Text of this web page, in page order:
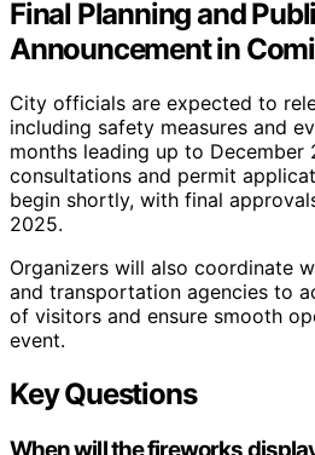
Final Planning and
Announcement in
City officials are expected to
including safety measures and
months leading up to December
consultations and permit
begin shortly, with final
2025.
Organizers will also coordinate
and transportation agencies to
of visitors and ensure smooth
event.
Key Questions
When will the fireworks